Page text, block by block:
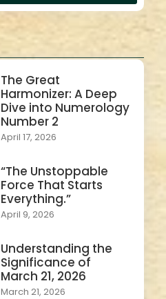
The Great
Harmonizer: A Deep
Dive into Numerology
Number 2
April 17, 2026
“The Unstoppable
Force That Starts
Everything.”
April 9, 2026
Understanding the
Significance of
March 21, 2026
March 21, 2026